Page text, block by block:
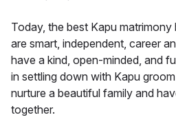
Today, the best Kapu matrimony
are smart, independent, career
have a kind, open-minded, and
in settling down with Kapu
nurture a beautiful family and
together.